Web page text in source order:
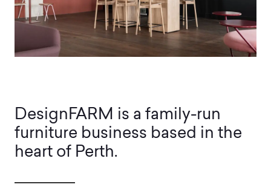
DesignFARM is a family-run
furniture business based in the
heart of Perth.